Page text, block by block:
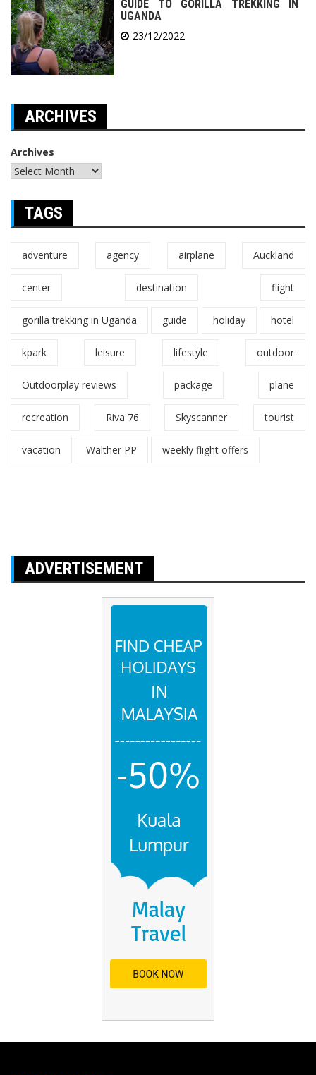
GUIDE TO GORILLA TREKKING IN
UGANDA
23/12/2022
ARCHIVES
Archives
TAGS
adventure agency airplane Auckland
center destination flight
gorilla trekking in Uganda guide holiday hotel
kpark leisure lifestyle outdoor
Outdoorplay reviews package plane
recreation Riva 76 Skyscanner tourist
vacation Walther PP weekly flight offers
ADVERTISEMENT